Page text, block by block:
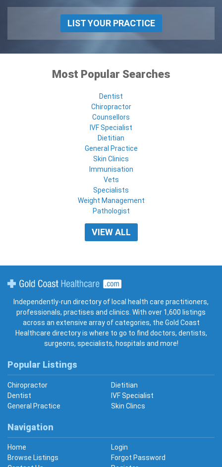
LIST YOUR PRACTICE
Most Popular Searches
Dentist
Chiropractor
Counsellors
IVF Specialist
Dietitian
General Practice
Skin Clinics
Immunisation
Vets
Specialists
Weight Management
Pathologist
VIEW ALL
Independently-run directory of local health care practitioners,
professionals, practises and clinics. With over 1,600 listings
across an extensive array of categories, the Gold Coast
Healthcare directory is where to go to find doctors, dentists,
surgeons, specialists, hospitals and more!
Popular Listings
Chiropractor
Dietitian
Dentist
IVF Specialist
General Practice
Skin Clincs
Navigation
Home
Login
Browse Listings
Forgot Password